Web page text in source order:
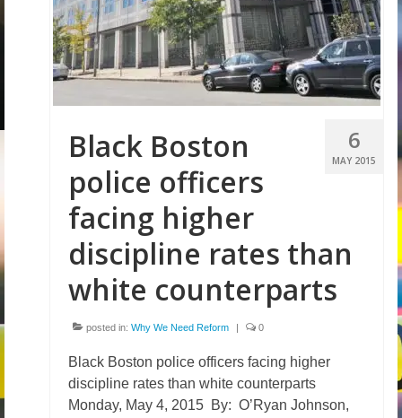
Tips
City
News – City Level
State
Police Decertification in MA
Pending State Legislation
News – State Level
Federal
News – Federal Level
Research
News – Research
6
MAY 2015
Black Boston
police officers
facing higher
discipline rates than
white counterparts
posted in: Why We Need Reform | 0
Black Boston police officers facing higher
discipline rates than white counterparts
Monday, May 4, 2015 By: O’Ryan Johnson,